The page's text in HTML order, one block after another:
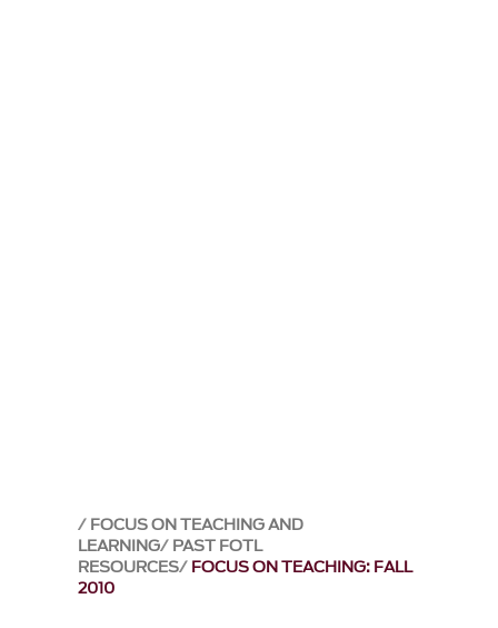
FOCUS ON TEACHING AND
LEARNING PAST FOTL
RESOURCES FOCUS ON TEACHING: FALL
2010